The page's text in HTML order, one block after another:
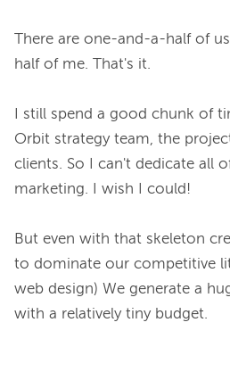
There are one-and-a-half of
half of me. That's it.
I still spend a good chunk of
Orbit strategy team, the
clients. So I can't dedicate all
marketing. I wish I could!
But even with that skeleton
to dominate our competitive
web design) We generate a